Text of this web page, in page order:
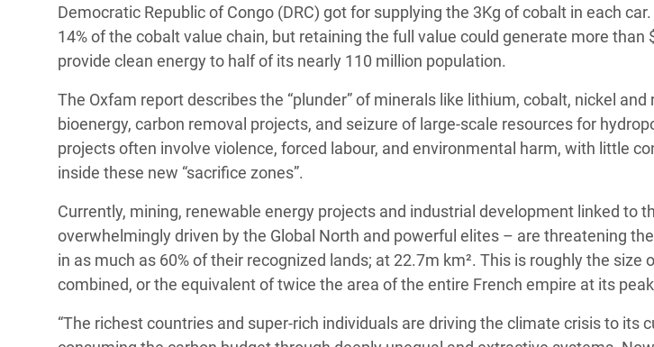
Democratic Republic of Congo (DRC) got for supplying the 3Kg of cobalt in each
14% of the cobalt value chain, but retaining the full value could generate more than
provide clean energy to half of its nearly 110 million population.
The Oxfam report describes the “plunder” of minerals like lithium, cobalt, nickel
bioenergy, carbon removal projects, and seizure of large-scale resources for
projects often involve violence, forced labour, and environmental harm, with little
inside these new “sacrifice zones”.
Currently, mining, renewable energy projects and industrial development linked to
overwhelmingly driven by the Global North and powerful elites – are threatening
in as much as 60% of their recognized lands; at 22.7m km². This is roughly the size
combined, or the equivalent of twice the area of the entire French empire at its
“The richest countries and super-rich individuals are driving the climate crisis to its